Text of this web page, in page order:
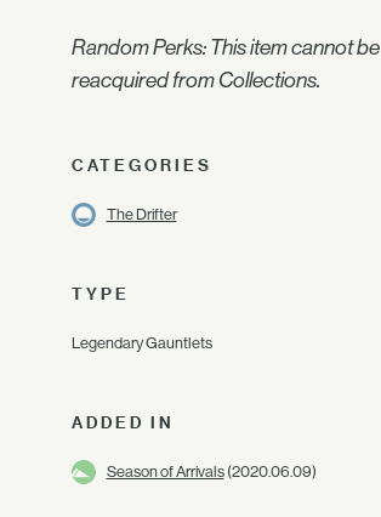
Random Perks: This item cannot be
reacquired from Collections.
CATEGORIES
The Drifter
TYPE
Legendary Gauntlets
ADDED IN
Season of Arrivals(2020.06.09)